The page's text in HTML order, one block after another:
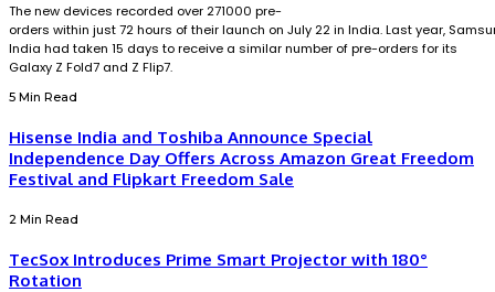
The new devices recorded over 271000 pre-
orders within just 72 hours of their launch on July 22 in India. Last year,
India had taken 15 days to receive a similar number of pre-orders for its
Galaxy Z Fold7 and Z Flip7.
5 Min Read
Hisense India and Toshiba Announce Special
Independence Day Offers Across Amazon Great Freedom
Festival and Flipkart Freedom Sale
2 Min Read
TecSox Introduces Prime Smart Projector with 180°
Rotation